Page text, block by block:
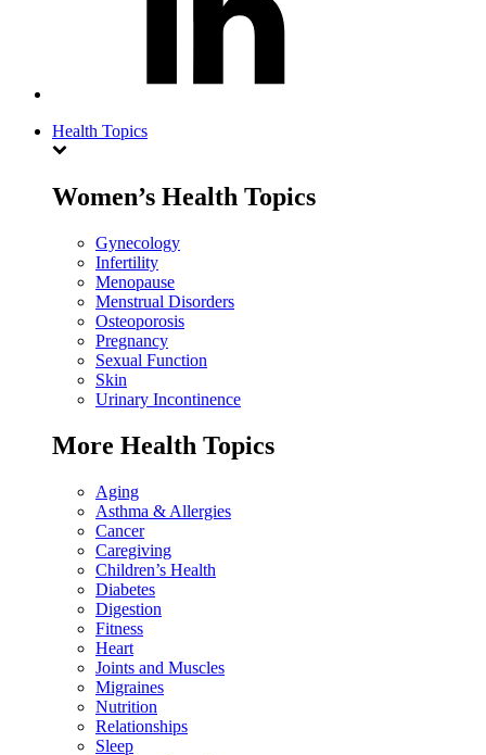
Health Topics
Women’s Health Topics
Gynecology
Infertility
Menopause
Menstrual Disorders
Osteoporosis
Pregnancy
Sexual Function
Skin
Urinary Incontinence
More Health Topics
Aging
Asthma & Allergies
Cancer
Caregiving
Children’s Health
Diabetes
Digestion
Fitness
Heart
Joints and Muscles
Migraines
Nutrition
Relationships
Sleep